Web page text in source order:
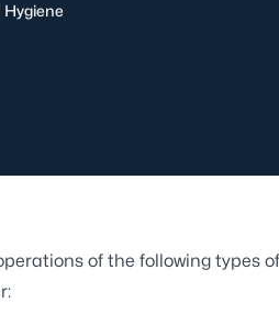
Hygiene
of the following types